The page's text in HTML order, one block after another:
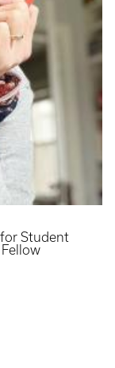
Student